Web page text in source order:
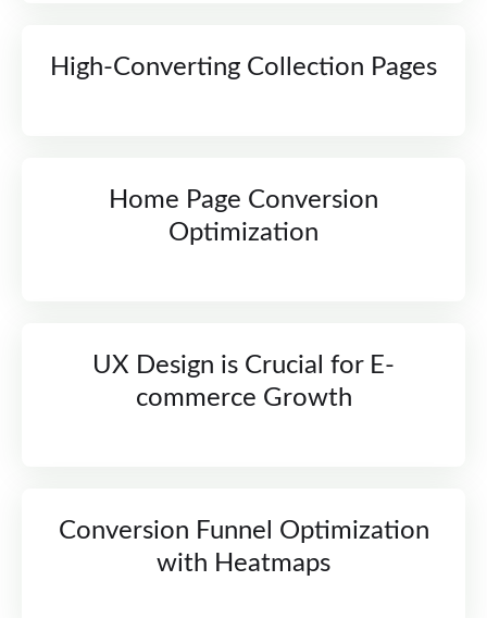
High-Converting Collection Pages
Home Page Conversion
Optimization
UX Design is Crucial for E-
commerce Growth
Conversion Funnel Optimization
with Heatmaps